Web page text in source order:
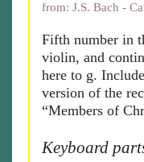
from: J.S. Bach -
Fifth number in
violin, and
here to g.
version of the
“Members of
Keyboard